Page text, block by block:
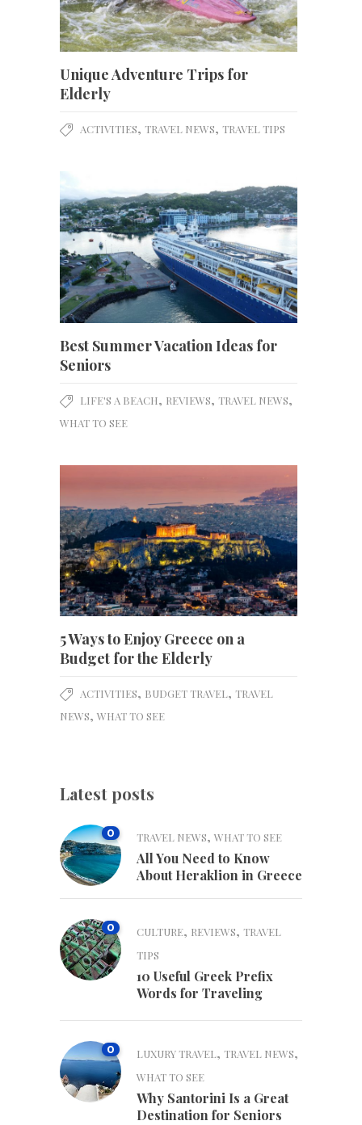
Unique Adventure Trips for
Elderly
ACTIVITIES, TRAVEL NEWS, TRAVEL TIPS
Best Summer Vacation Ideas for
Seniors
LIFE'S A BEACH, REVIEWS, TRAVEL NEWS,
WHAT TO SEE
5 Ways to Enjoy Greece on a
Budget for the Elderly
ACTIVITIES, BUDGET TRAVEL, TRAVEL
NEWS, WHAT TO SEE
Latest posts
0 TRAVEL NEWS, WHAT TO SEE
All You Need to Know
About Heraklion in Greece
0 CULTURE, REVIEWS, TRAVEL
TIPS
10 Useful Greek Prefix
Words for Traveling
0 LUXURY TRAVEL, TRAVEL NEWS,
WHAT TO SEE
Why Santorini Is a Great
Destination for Seniors